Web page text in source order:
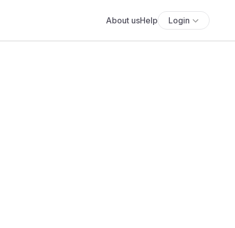
About usHelp Login